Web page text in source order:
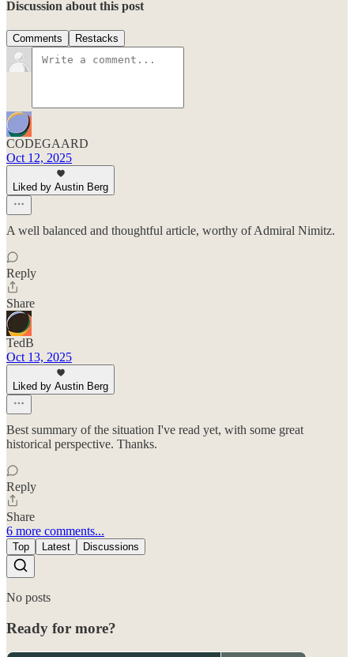
Discussion about this post
Comments Restacks
CODEGAARD
Oct 12, 2025
Liked by Austin Berg
A well balanced and thoughtful article, worthy of Admiral Nimitz.
Reply
Share
TedB
Oct 13, 2025
Liked by Austin Berg
Best summary of the situation I've read yet, with some great
historical perspective. Thanks.
Reply
Share
6 more comments...
Top Latest Discussions
No posts
Ready for more?